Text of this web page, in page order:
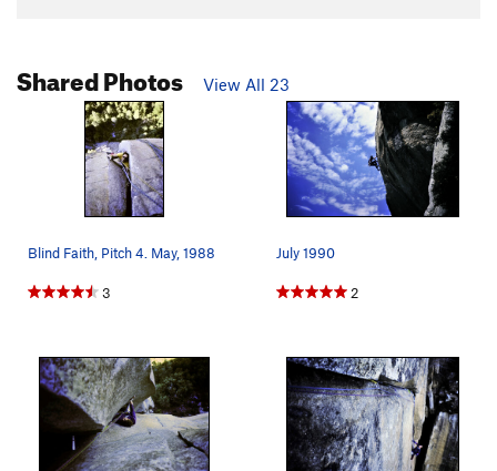
Shared Photos View All 23
Blind Faith, Pitch 4. May, 1988
3
July 1990
2